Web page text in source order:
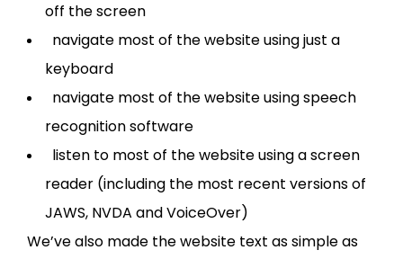
off the screen
navigate most of the website using just a
keyboard
navigate most of the website using speech
recognition software
listen to most of the website using a screen
reader (including the most recent versions of
JAWS, NVDA and VoiceOver)
We’ve also made the website text as simple as